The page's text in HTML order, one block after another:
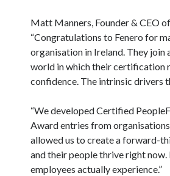
Matt Manners, Founder & CEO
“Congratulations to Fenero for
organisation in Ireland. They
world in which their certification
confidence. The intrinsic drivers
“We developed Certified
Award entries from
allowed us to create a forward-
and their people thrive right
employees actually experience.”